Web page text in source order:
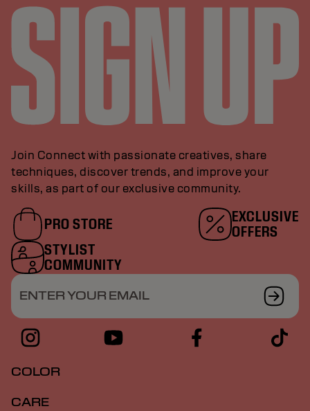
Join Connect with passionate creatives, share
techniques, discover trends, and improve your
skills, as part of our exclusive community.
PRO STORE
EXCLUSIVE
OFFERS
STYLIST
COMMUNITY
ENTER YOUR EMAIL
COLOR
CARE